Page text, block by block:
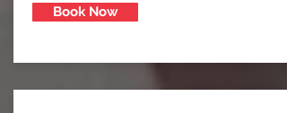
Book Now